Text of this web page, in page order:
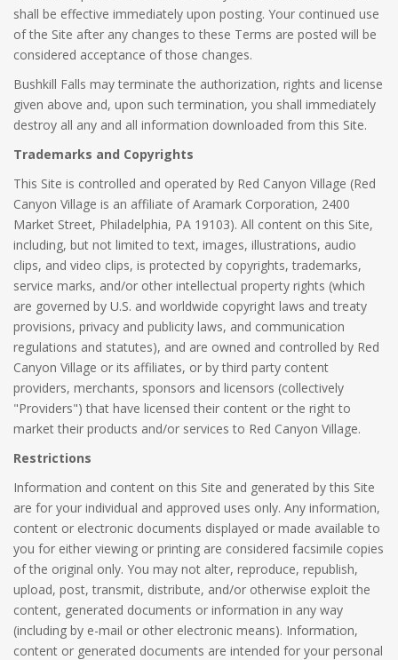
shall be effective immediately upon posting. Your continued use
of the Site after any changes to these Terms are posted will be
considered acceptance of those changes.
Bushkill Falls may terminate the authorization, rights and license
given above and, upon such termination, you shall immediately
destroy all any and all information downloaded from this Site.
Trademarks and Copyrights
This Site is controlled and operated by Red Canyon Village (Red
Canyon Village is an affiliate of Aramark Corporation, 2400
Market Street, Philadelphia, PA 19103). All content on this Site,
including, but not limited to text, images, illustrations, audio
clips, and video clips, is protected by copyrights, trademarks,
service marks, and/or other intellectual property rights (which
are governed by U.S. and worldwide copyright laws and treaty
provisions, privacy and publicity laws, and communication
regulations and statutes), and are owned and controlled by Red
Canyon Village or its affiliates, or by third party content
providers, merchants, sponsors and licensors (collectively
"Providers") that have licensed their content or the right to
market their products and/or services to Red Canyon Village.
Restrictions
Information and content on this Site and generated by this Site
are for your individual and approved uses only. Any information,
content or electronic documents displayed or made available to
you for either viewing or printing are considered facsimile copies
of the original only. You may not alter, reproduce, republish,
upload, post, transmit, distribute, and/or otherwise exploit the
content, generated documents or information in any way
(including by e-mail or other electronic means). Information,
content or generated documents are intended for your personal